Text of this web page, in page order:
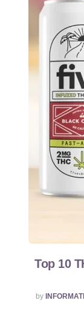
Top 10
POSTED
BY
by